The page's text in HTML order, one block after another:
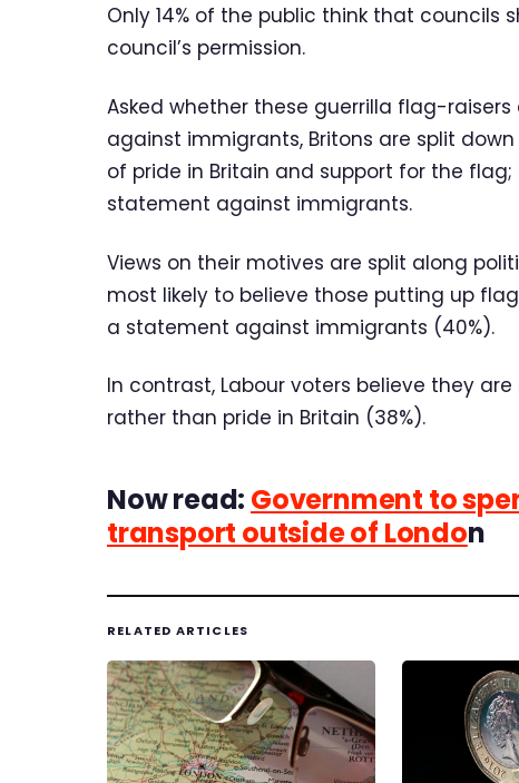
Only 14% of the public think that
council’s permission.
Asked whether these guerrilla flag-
against immigrants, Britons are split
of pride in Britain and support for the
statement against immigrants.
Views on their motives are split along
most likely to believe those putting up
a statement against immigrants (40%).
In contrast, Labour voters believe they
rather than pride in Britain (38%).
Now read: Government to
transport outside of London
RELATED ARTICLES